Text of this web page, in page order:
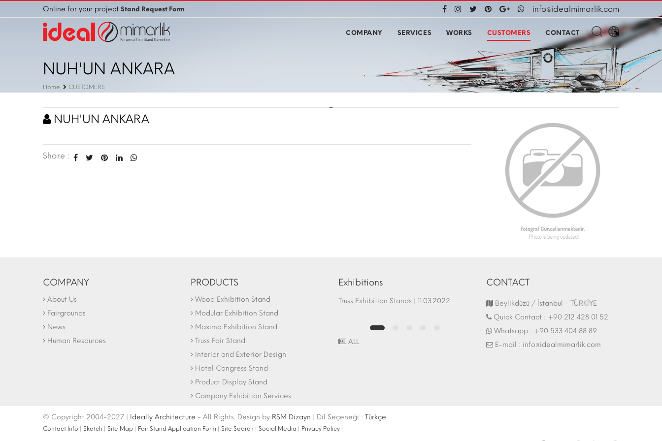
Online for your project Stand Request Form info@idealmimarlik.com
COMPANY SERVICES WORKS CUSTOMERS CONTACT
NUH'UN ANKARA
Home CUSTOMERS
NUH'UN ANKARA
Share :
COMPANY
About Us
Fairgrounds
News
Human Resources
PRODUCTS
Wood Exhibition Stand
Modular Exhibition Stand
Maxima Exhibition Stand
Truss Fair Stand
Interior and Exterior Design
Hotel Congress Stand
Product Display Stand
Company Exhibition Services
Exhibitions
Truss Exhibition Stands | 11.03.2022 Fair Stand | 07.10.2017
ALL
CONTACT
Beylikdüzü / İstanbul - TÜRKİYE
Quick Contact : +90 212 428 01 52
Whatsapp : +90 533 404 88 89
E-mail : info@idealmimarlik.com
© Copyright 2004-2027 | Ideally Architecture - All Rights. Design by RSM Dizayn | Dil Seçeneği : Türkçe
Contact Info Sketch Site Map Fair Stand Application Form Site Search Social Media Privacy Policy